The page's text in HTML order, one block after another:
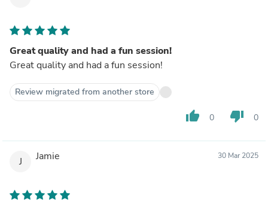
Great quality and had a fun session!
Great quality and had a fun session!
Review migrated from another store
thumb_up 0 thumb_down 0
J Jamie 30 Mar 2025